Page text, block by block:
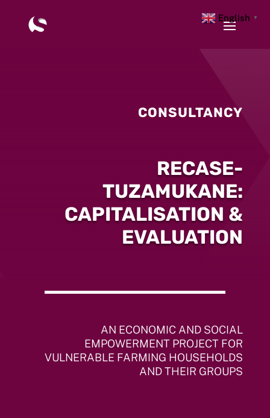
CONSULTANCY
RECASE-
TUZAMUKANE:
CAPITALISATION &
EVALUATION
AN ECONOMIC AND SOCIAL
EMPOWERMENT PROJECT FOR
VULNERABLE FARMING HOUSEHOLDS
AND THEIR GROUPS
English ▼